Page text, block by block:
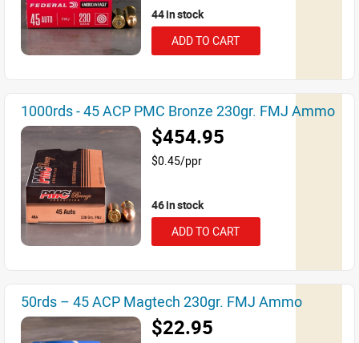
44 in stock
ADD TO CART
1000rds - 45 ACP PMC Bronze 230gr. FMJ Ammo
$454.95
$0.45/ppr
46 in stock
ADD TO CART
50rds – 45 ACP Magtech 230gr. FMJ Ammo
$22.95